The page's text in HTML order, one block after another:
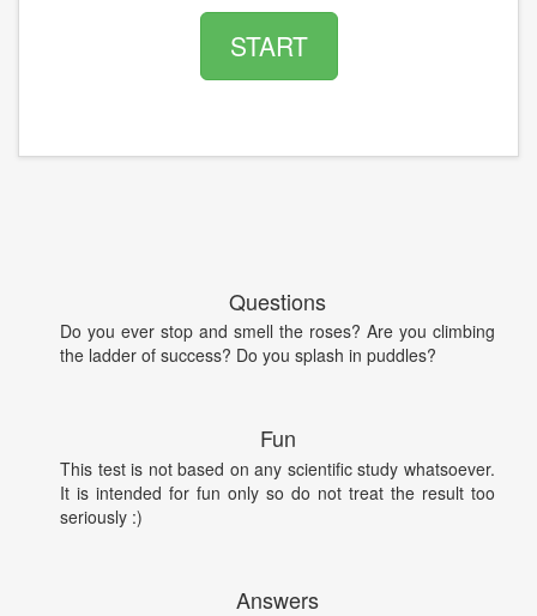
START
Questions
Do you ever stop and smell the roses? Are you climbing
the ladder of success? Do you splash in puddles?
Fun
This test is not based on any scientific study whatsoever.
It is intended for fun only so do not treat the result too
seriously :)
Answers